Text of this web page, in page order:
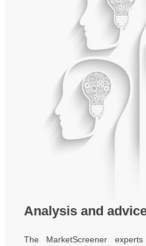
Analysis and
The MarketScreener